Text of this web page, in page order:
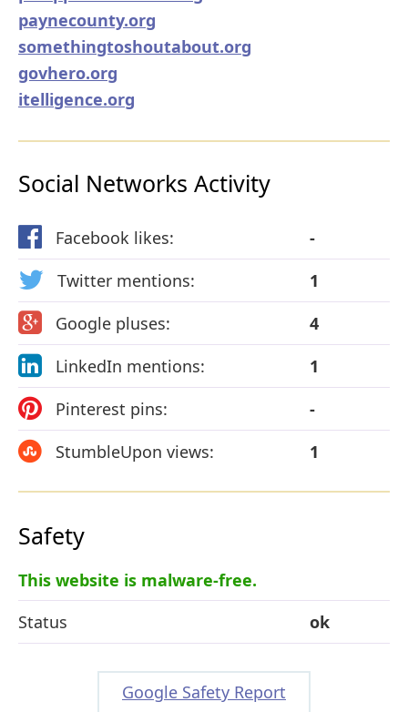
paynecounty.org
somethingtoshoutabout.org
govhero.org
itelligence.org
Social Networks Activity
Facebook likes:
-
Twitter mentions:
1
Google pluses:
4
LinkedIn mentions:
1
Pinterest pins:
-
StumbleUpon views:
1
Safety
This website is malware-free.
Status
ok
Google Safety Report